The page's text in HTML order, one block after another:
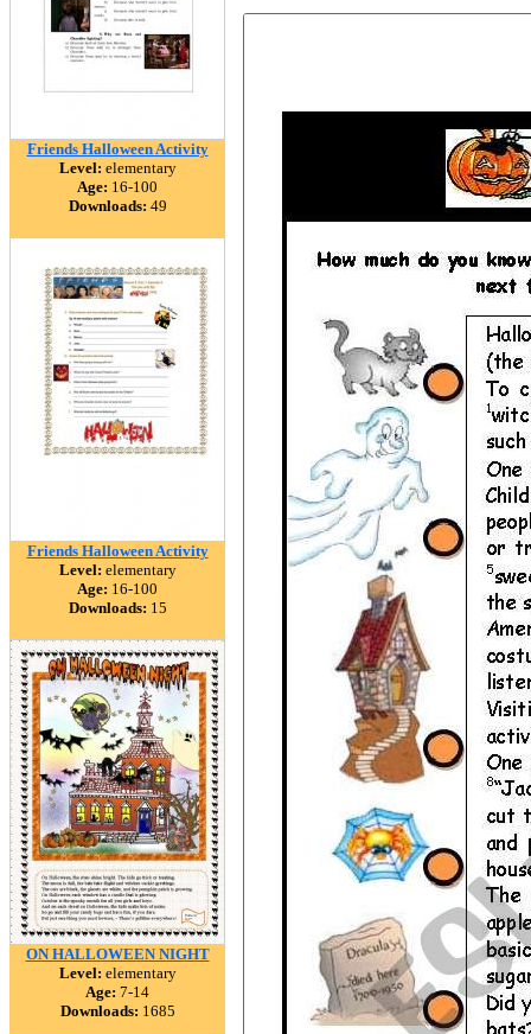
Friends Halloween Activity
Level: elementary
Age: 16-100
Downloads: 49
Friends Halloween Activity
Level: elementary
Age: 16-100
Downloads: 15
ON HALLOWEEN NIGHT
Level: elementary
Age: 7-14
Downloads: 1685